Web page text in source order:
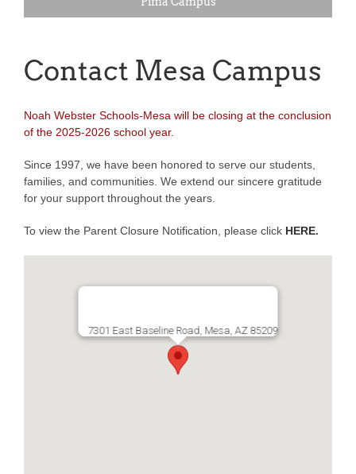
Contact Mesa Campus
Noah Webster Schools-Mesa will be closing at the conclusion
of the 2025-2026 school year.
Since 1997, we have been honored to serve our students,
families, and communities. We extend our sincere gratitude
for your support throughout the years.
To view the Parent Closure Notification, please click HERE.
7301 East Baseline Road, Mesa, AZ 85209